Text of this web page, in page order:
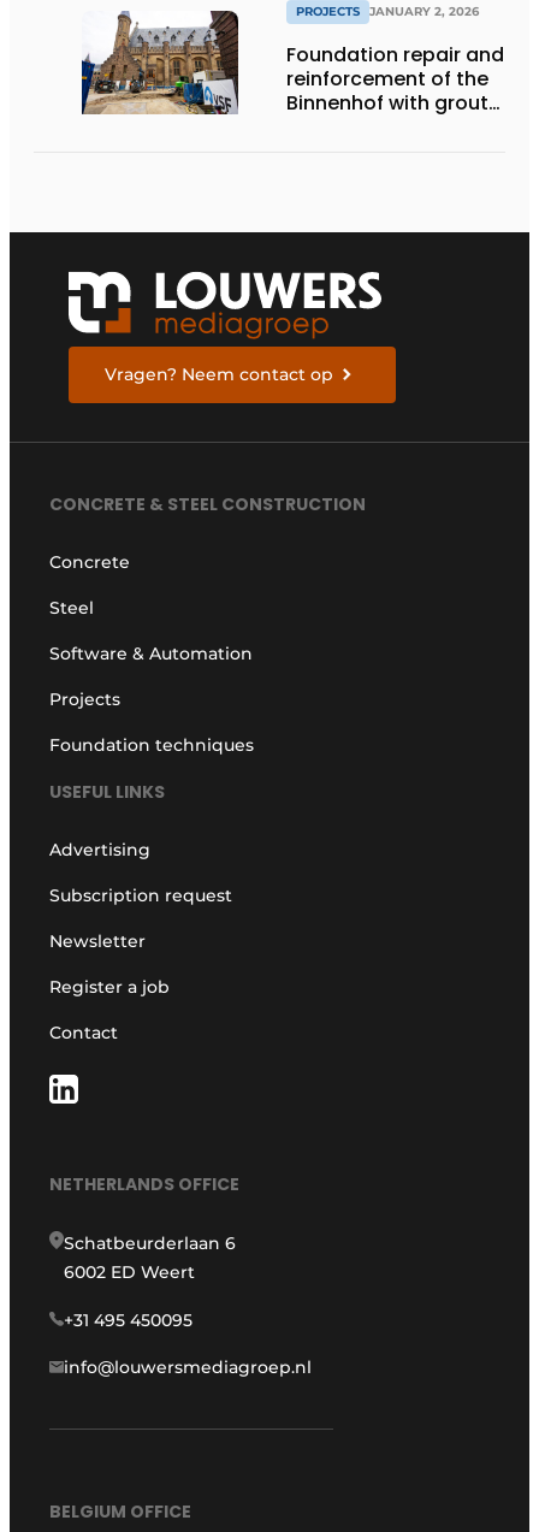
PROJECTS JANUARY 2, 2026
Foundation repair and
reinforcement of the
Binnenhof with grout
Vragen? Neem contact op
CONCRETE & STEEL CONSTRUCTION
Concrete
Steel
Software & Automation
Projects
Foundation techniques
USEFUL LINKS
Advertising
Subscription request
Newsletter
Register a job
Contact
NETHERLANDS OFFICE
Schatbeurderlaan 6
6002 ED Weert
+31 495 450095
info@louwersmediagroep.nl
BELGIUM OFFICE